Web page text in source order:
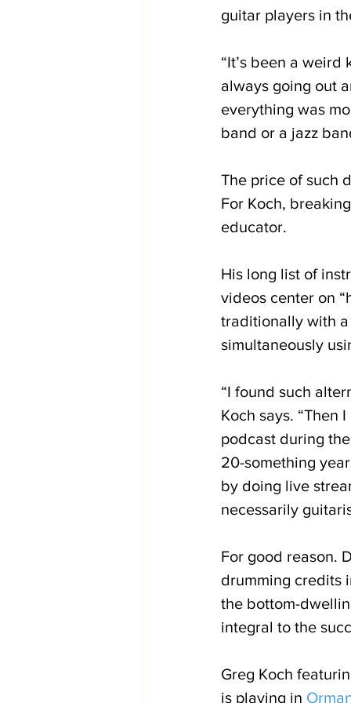
guitar players in
“It’s been a weird
always going out
everything was
band or a jazz
The price of such
For Koch,
educator.
His long list of
videos center on
traditionally with
simultaneously
“I found such
Koch says.
podcast during
20-something
by doing live
necessarily
For good reason.
drumming credits
the bottom-
integral to the
Greg Koch
is playing in